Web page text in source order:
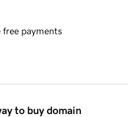
free payments
to buy domain